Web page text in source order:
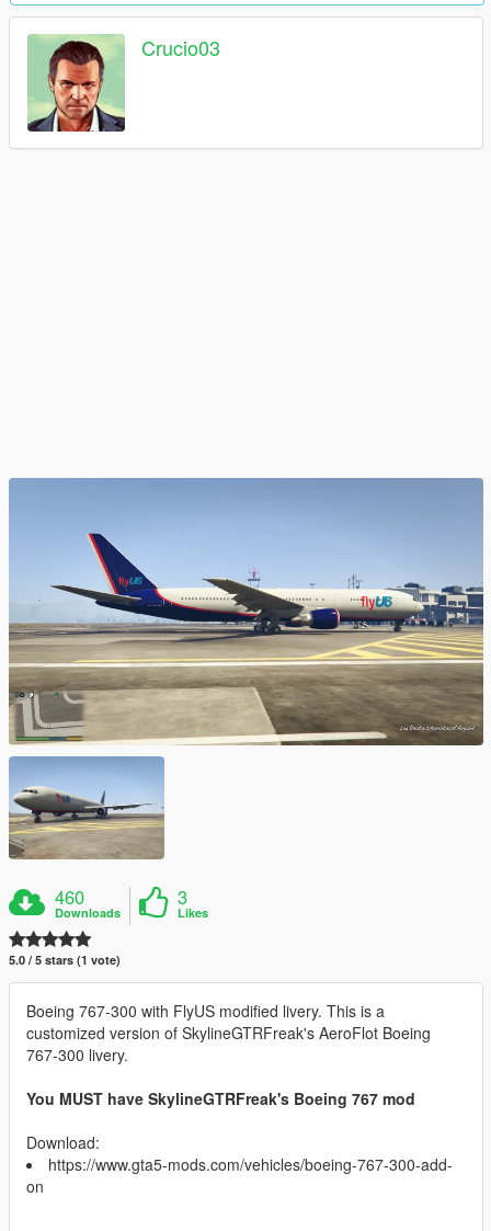
Crucio03
460
Downloads
3
Likes
5.0 / 5 stars (1 vote)
Boeing 767-300 with FlyUS modified livery. This is a
customized version of SkylineGTRFreak's AeroFlot Boeing
767-300 livery.
You MUST have SkylineGTRFreak's Boeing 767 mod
Download:
https://www.gta5-mods.com/vehicles/boeing-767-300-add-
on